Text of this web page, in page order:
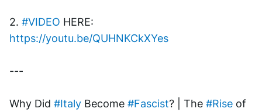
2. #VIDEO
https://youtu.be/QUHNKCkXYes
---
Why Did #Italy Become #Fascist? | The #Rise